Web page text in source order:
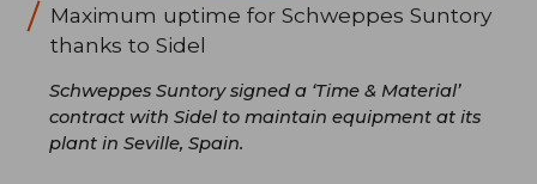
Maximum uptime for Schweppes Suntory
thanks to Sidel
Schweppes Suntory signed a ‘Time & Material’
contract with Sidel to maintain equipment at its
plant in Seville, Spain.